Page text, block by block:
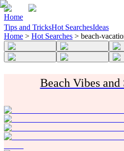
Home
Tips and TricksHot SearchesIdeas
Home > Hot Searches > beach-
Beach Vibes